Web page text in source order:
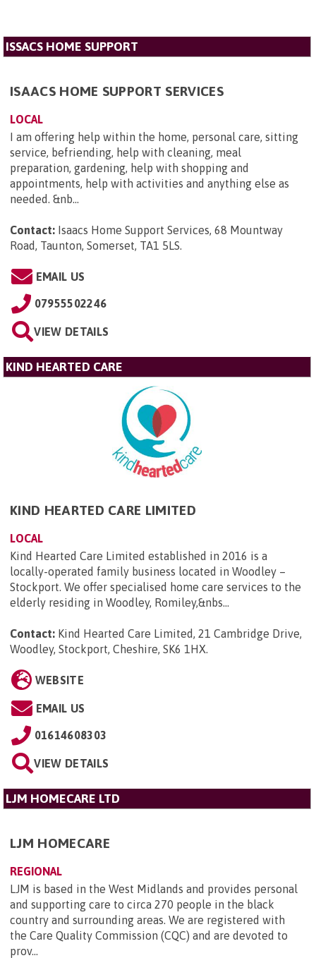
ISSACS HOME SUPPORT
ISAACS HOME SUPPORT SERVICES
LOCAL
I am offering help within the home, personal care, sitting
service, befriending, help with cleaning, meal
preparation, gardening, help with shopping and
appointments, help with activities and anything else as
needed. &nb...
Contact: Isaacs Home Support Services, 68 Mountway
Road, Taunton, Somerset, TA1 5LS.
EMAIL US
07955502246
VIEW DETAILS
KIND HEARTED CARE
KIND HEARTED CARE LIMITED
LOCAL
Kind Hearted Care Limited established in 2016 is a
locally-operated family business located in Woodley –
Stockport. We offer specialised home care services to the
elderly residing in Woodley, Romiley,&nbs...
Contact: Kind Hearted Care Limited, 21 Cambridge Drive,
Woodley, Stockport, Cheshire, SK6 1HX.
WEBSITE
EMAIL US
01614608303
VIEW DETAILS
LJM HOMECARE LTD
LJM HOMECARE
REGIONAL
LJM is based in the West Midlands and provides personal
and supporting care to circa 270 people in the black
country and surrounding areas. We are registered with
the Care Quality Commission (CQC) and are devoted to
prov...